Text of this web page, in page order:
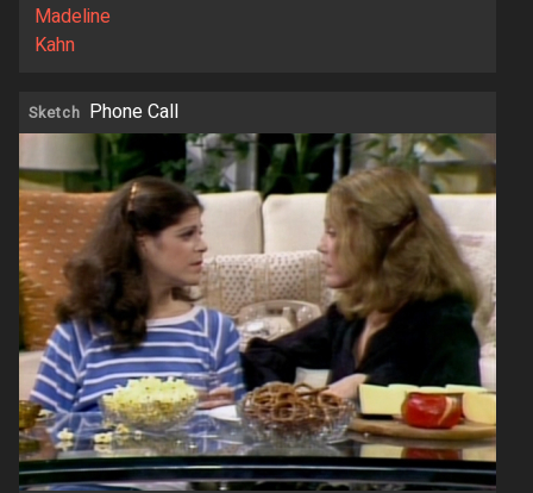
Madeline
Kahn
Sketch Phone Call